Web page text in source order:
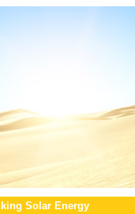
Solar Energy